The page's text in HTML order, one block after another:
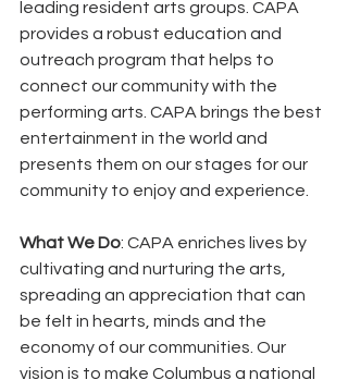
leading resident arts groups. CAPA
provides a robust education and
outreach program that helps to
connect our community with the
performing arts. CAPA brings the best
entertainment in the world and
presents them on our stages for our
community to enjoy and experience.
What We Do: CAPA enriches lives by
cultivating and nurturing the arts,
spreading an appreciation that can
be felt in hearts, minds and the
economy of our communities. Our
vision is to make Columbus a national